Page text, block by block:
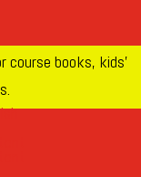
course books, kids’